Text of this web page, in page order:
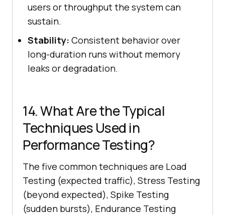
users or throughput the system can
sustain.
Stability: Consistent behavior over
long-duration runs without memory
leaks or degradation.
14. What Are the Typical
Techniques Used in
Performance Testing?
The five common techniques are Load
Testing (expected traffic), Stress Testing
(beyond expected), Spike Testing
(sudden bursts), Endurance Testing